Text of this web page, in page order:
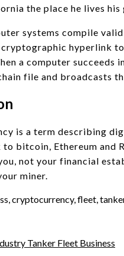
the place he lives
systems compile
hyperlink
a computer
file and broadcasts
is a term describing
bitcoin, Ethereum and
not your financial
miner.
,cryptocurrency,fleet,
Tanker Fleet Business